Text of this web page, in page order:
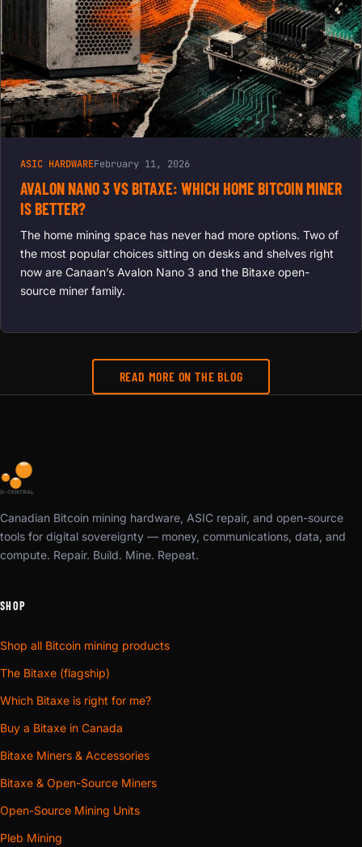
ASIC HARDWAREFebruary 11, 2026
AVALON NANO 3 VS BITAXE: WHICH HOME BITCOIN MINER
IS BETTER?
The home mining space has never had more options. Two of
the most popular choices sitting on desks and shelves right
now are Canaan’s Avalon Nano 3 and the Bitaxe open-
source miner family.
READ MORE ON THE BLOG
Canadian Bitcoin mining hardware, ASIC repair, and open-source
tools for digital sovereignty — money, communications, data, and
compute. Repair. Build. Mine. Repeat.
SHOP
Shop all Bitcoin mining products
The Bitaxe (flagship)
Which Bitaxe is right for me?
Buy a Bitaxe in Canada
Bitaxe Miners & Accessories
Bitaxe & Open-Source Miners
Open-Source Mining Units
Pleb Mining